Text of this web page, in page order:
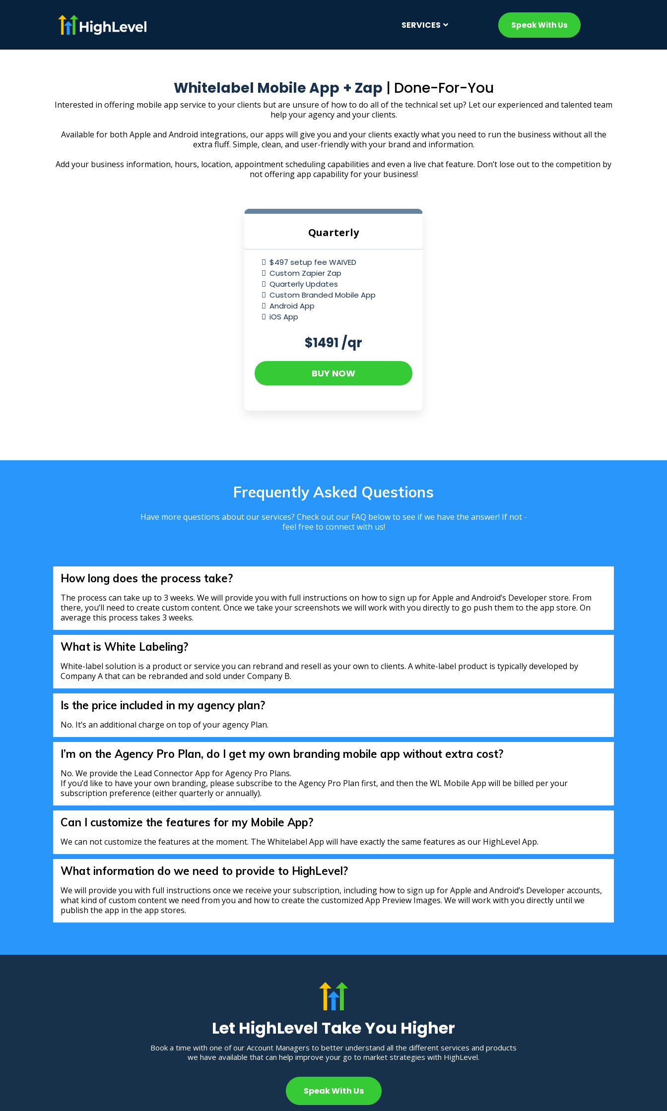
SERVICES Speak With Us
Whitelabel Mobile App + Zap | Done-For-You
Interested in offering mobile app service to your clients but are unsure of how to do all of the technical set up? Let our experienced and talented team
help your agency and your clients.
Available for both Apple and Android integrations, our apps will give you and your clients exactly what you need to run the business without all the
extra fluff. Simple, clean, and user-friendly with your brand and information.
Add your business information, hours, location, appointment scheduling capabilities and even a live chat feature. Don’t lose out to the competition by
not offering app capability for your business!
Quarterly
$497 setup fee WAIVED
Custom Zapier Zap
Quarterly Updates
Custom Branded Mobile App
Android App
iOS App
$1491 /qr
BUY NOW
Frequently Asked Questions
Have more questions about our services? Check out our FAQ below to see if we have the answer! If not -
feel free to connect with us!
How long does the process take?
The process can take up to 3 weeks. We will provide you with full instructions on how to sign up for Apple and Android’s Developer store. From
there, you’ll need to create custom content. Once we take your screenshots we will work with you directly to go push them to the app store. On
average this process takes 3 weeks.
What is White Labeling?
White-label solution is a product or service you can rebrand and resell as your own to clients. A white-label product is typically developed by
Company A that can be rebranded and sold under Company B.
Is the price included in my agency plan?
No. It’s an additional charge on top of your agency Plan.
I’m on the Agency Pro Plan, do I get my own branding mobile app without extra cost?
No. We provide the Lead Connector App for Agency Pro Plans.
If you’d like to have your own branding, please subscribe to the Agency Pro Plan first, and then the WL Mobile App will be billed per your
subscription preference (either quarterly or annually).
Can I customize the features for my Mobile App?
We can not customize the features at the moment. The Whitelabel App will have exactly the same features as our HighLevel App.
What information do we need to provide to HighLevel?
We will provide you with full instructions once we receive your subscription, including how to sign up for Apple and Android’s Developer accounts,
what kind of custom content we need from you and how to create the customized App Preview Images. We will work with you directly until we
publish the app in the app stores.
Let HighLevel Take You Higher
Book a time with one of our Account Managers to better understand all the different services and products
we have available that can help improve your go to market strategies with HighLevel.
Speak With Us